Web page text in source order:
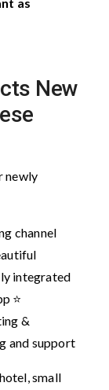
New
newly
channel
integrated
⭐
&
and support
small